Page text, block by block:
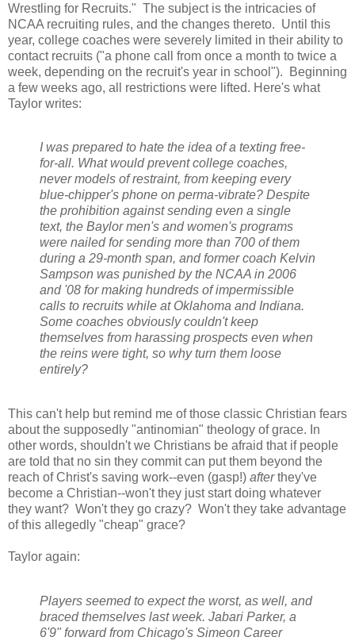
Wrestling for Recruits." The subject is the intricacies of
NCAA recruiting rules, and the changes thereto. Until this
year, college coaches were severely limited in their ability to
contact recruits ("a phone call from once a month to twice a
week, depending on the recruit's year in school"). Beginning
a few weeks ago, all restrictions were lifted. Here's what
Taylor writes:
I was prepared to hate the idea of a texting free-
for-all. What would prevent college coaches,
never models of restraint, from keeping every
blue-chipper's phone on perma-vibrate? Despite
the prohibition against sending even a single
text, the Baylor men's and women's programs
were nailed for sending more than 700 of them
during a 29-month span, and former coach Kelvin
Sampson was punished by the NCAA in 2006
and '08 for making hundreds of impermissible
calls to recruits while at Oklahoma and Indiana.
Some coaches obviously couldn't keep
themselves from harassing prospects even when
the reins were tight, so why turn them loose
entirely?
This can't help but remind me of those classic Christian fears
about the supposedly "antinomian" theology of grace. In
other words, shouldn't we Christians be afraid that if people
are told that no sin they commit can put them beyond the
reach of Christ's saving work--even (gasp!) afterthey've
become a Christian--won't they just start doing whatever
they want? Won't they go crazy? Won't they take advantage
of this allegedly "cheap" grace?
Taylor again:
Players seemed to expect the worst, as well, and
braced themselves last week. Jabari Parker, a
6'9" forward from Chicago's Simeon Career